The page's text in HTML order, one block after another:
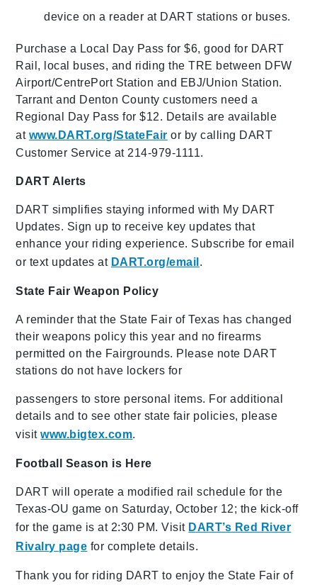
device on a reader at DART stations or buses.
Purchase a Local Day Pass for $6, good for DART
Rail, local buses, and riding the TRE between DFW
Airport/CentrePort Station and EBJ/Union Station.
Tarrant and Denton County customers need a
Regional Day Pass for $12. Details are available
at www.DART.org/StateFair or by calling DART
Customer Service at 214-979-1111.
DART Alerts
DART simplifies staying informed with My DART
Updates. Sign up to receive key updates that
enhance your riding experience. Subscribe for email
or text updates at DART.org/email .
State Fair Weapon Policy
A reminder that the State Fair of Texas has changed
their weapons policy this year and no firearms
permitted on the Fairgrounds. Please note DART
stations do not have lockers for
passengers to store personal items. For additional
details and to see other state fair policies, please
visitwww.bigtex.com.
Football Season is Here
DART will operate a modified rail schedule for the
Texas-OU game on Saturday, October 12; the kick-off
for the game is at 2:30 PM. Visit DART’s Red River
Rivalry page for complete details.
Thank you for riding DART to enjoy the State Fair of